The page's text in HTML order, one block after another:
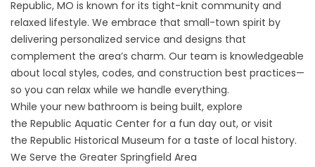
Republic, MO is known for its tight-knit community and
relaxed lifestyle. We embrace that small-town spirit by
delivering personalized service and designs that
complement the area’s charm. Our team is knowledgeable
about local styles, codes, and construction best practices—
so you can relax while we handle everything.
While your new bathroom is being built, explore
the Republic Aquatic Center for a fun day out, or visit
the Republic Historical Museum for a taste of local history.
We Serve the Greater Springfield Area